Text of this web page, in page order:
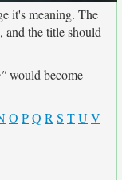
it's meaning. The
the title should
would become
O PQ R S TU V